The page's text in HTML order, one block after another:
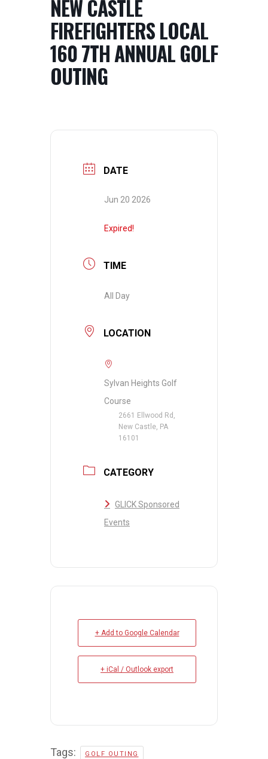
NEW CASTLE
FIREFIGHTERS LOCAL
160 7TH ANNUAL GOLF
OUTING
DATE
Jun 20 2026
Expired!
TIME
All Day
LOCATION
Sylvan Heights Golf
Course
2661 Ellwood Rd,
New Castle, PA
16101
CATEGORY
GLICK Sponsored
Events
+ Add to Google Calendar
+ iCal / Outlook export
Tags: GOLF OUTING